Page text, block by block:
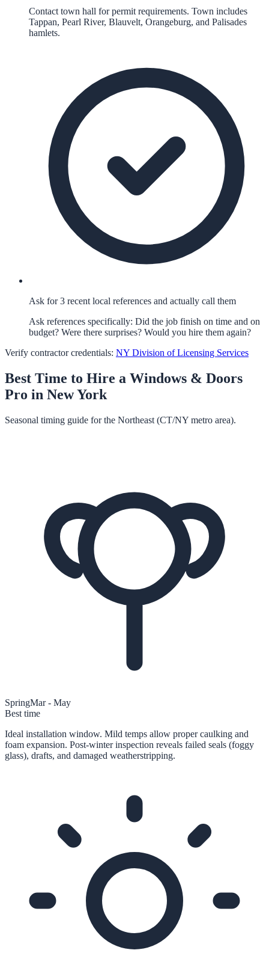
Contact town hall for permit requirements. Town includes
Tappan, Pearl River, Blauvelt, Orangeburg, and Palisades
hamlets.
Ask for 3 recent local references and actually call them
Ask references specifically: Did the job finish on time and on
budget? Were there surprises? Would you hire them again?
Verify contractor credentials: NY Division of Licensing Services
Best Time to Hire a Windows & Doors
Pro in New York
Seasonal timing guide for the Northeast (CT/NY metro area).
SpringMar - May
Best time
Ideal installation window. Mild temps allow proper caulking and
foam expansion. Post-winter inspection reveals failed seals (foggy
glass), drafts, and damaged weatherstripping.